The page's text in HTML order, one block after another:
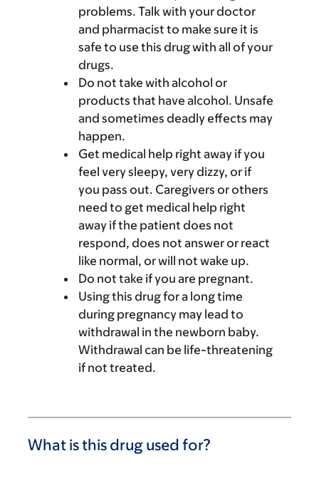
problems. Talk with your doctor
and pharmacist to make sure it is
safe to use this drug with all of your
drugs.
Do not take with alcohol or
products that have alcohol. Unsafe
and sometimes deadly effects may
happen.
Get medical help right away if you
feel very sleepy, very dizzy, or if
you pass out. Caregivers or others
need to get medical help right
away if the patient does not
respond, does not answer or react
like normal, or will not wake up.
Do not take if you are pregnant.
Using this drug for a long time
during pregnancy may lead to
withdrawal in the newborn baby.
Withdrawal can be life-threatening
if not treated.
What is this drug used for?